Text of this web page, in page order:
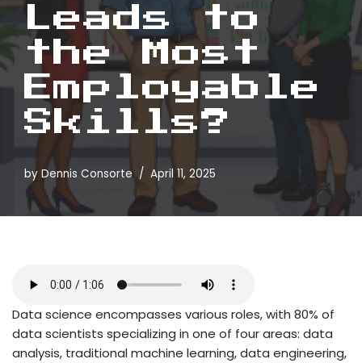
Leads to
the Most
Employable
Skills?
by Dennis Consorte April 11, 2025
Data science encompasses various roles, with 80% of
data scientists specializing in one of four areas: data
analysis, traditional machine learning, data engineering,